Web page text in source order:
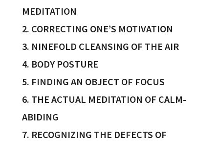
MEDITATION
2. CORRECTING ONE’S MOTIVATION
3. NINEFOLD CLEANSING OF THE AIR
4. BODY POSTURE
5. FINDING AN OBJECT OF FOCUS
6. THE ACTUAL MEDITATION OF CALM-
ABIDING
7. RECOGNIZING THE DEFECTS OF